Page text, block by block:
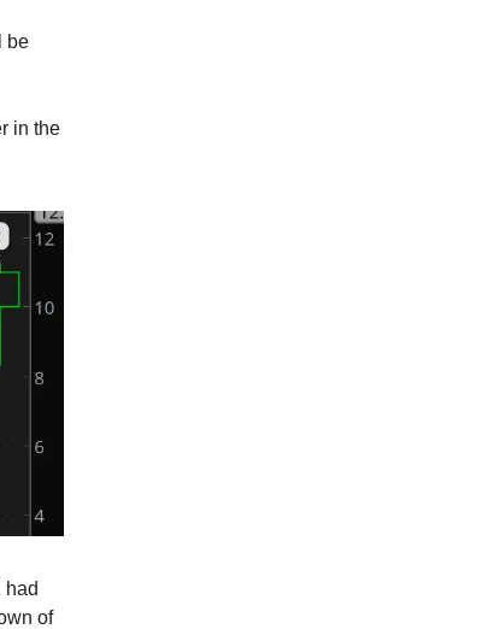
be
in the
had
of